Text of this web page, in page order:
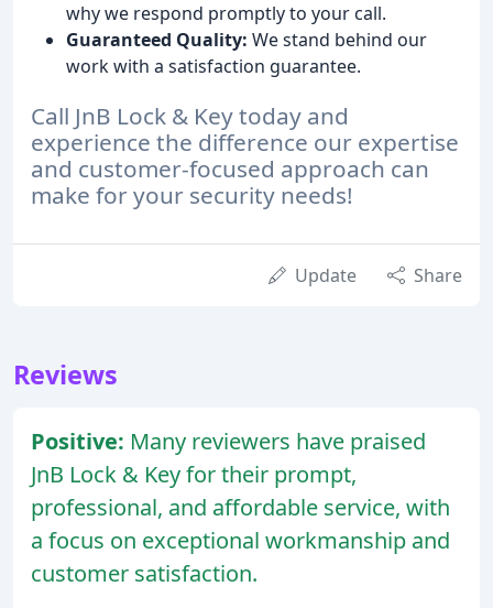
why we respond promptly to your call.
Guaranteed Quality: We stand behind our
work with a satisfaction guarantee.
Call JnB Lock & Key today and
experience the difference our expertise
and customer-focused approach can
make for your security needs!
Update Share
Reviews
Positive: Many reviewers have praised
JnB Lock & Key for their prompt,
professional, and affordable service, with
a focus on exceptional workmanship and
customer satisfaction.